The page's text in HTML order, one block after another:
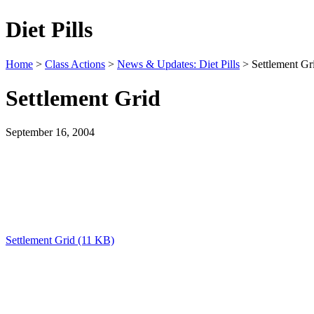
Diet Pills
Home > Class Actions > News & Updates: Diet Pills > Settlement
Settlement Grid
September 16, 2004
Settlement Grid (11 KB)